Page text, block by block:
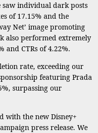
saw individual dark posts
of 17.15% and the
Net’ image promoting
also performed extremely
and CTRs of 4.22%.
rate, exceeding our
featuring Prada
surpassing our
with the new Disney+
press release. We